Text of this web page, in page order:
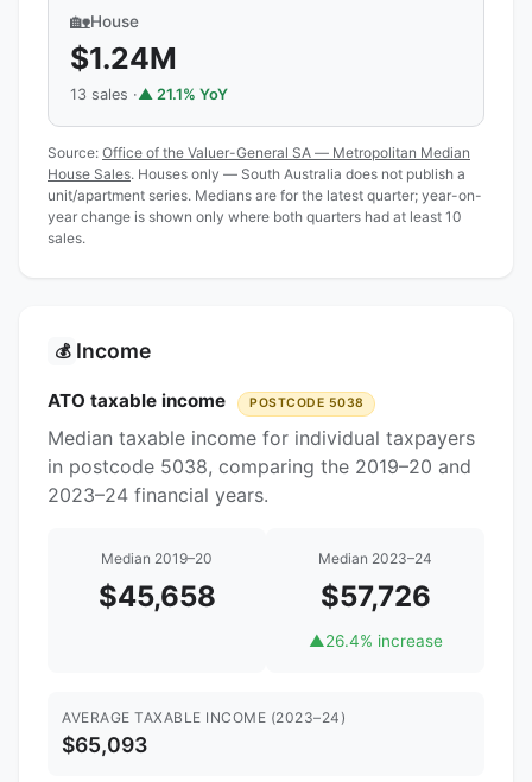
🏡House
$1.24M
13 sales ·▲ 21.1% YoY
Source: Office of the Valuer-General SA — Metropolitan Median
House Sales. Houses only — South Australia does not publish a
unit/apartment series. Medians are for the latest quarter; year-on-
year change is shown only where both quarters had at least 10
sales.
💰 Income
ATO taxable income POSTCODE 5038
Median taxable income for individual taxpayers
in postcode 5038, comparing the 2019–20 and
2023–24 financial years.
Median 2019–20
$45,658
Median 2023–24
$57,726
▲26.4% increase
AVERAGE TAXABLE INCOME (2023–24)
$65,093